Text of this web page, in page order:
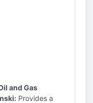
and Gas
Provides a